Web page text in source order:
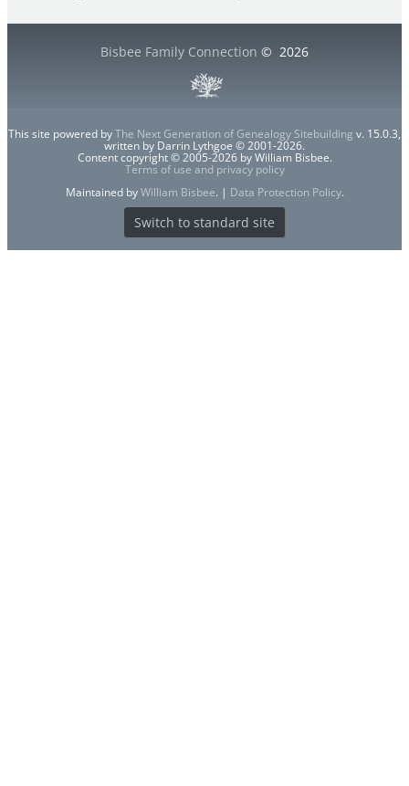
Bisbee Family Connection © 2026
This site powered byThe Next Generation of Genealogy Sitebuilding v. 15.0.3,
written by Darrin Lythgoe © 2001-2026.
Content copyright © 2005-2026 by William Bisbee.
Terms of use and privacy policy
Maintained byWilliam Bisbee. | Data Protection Policy.
Switch to standard site